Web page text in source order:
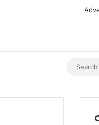
Instagram